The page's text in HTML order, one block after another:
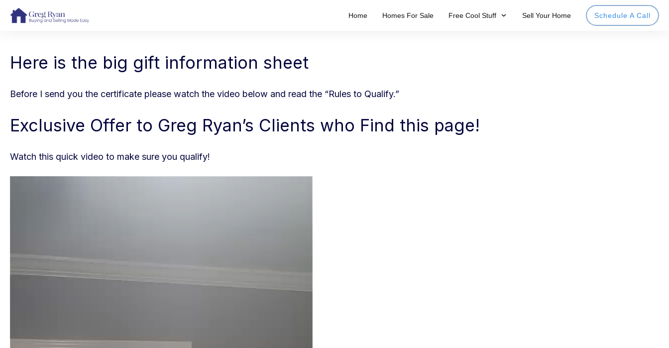
Home Homes For Sale Free Cool Stuff Sell Your Home Schedule A Call
Here is the big gift information sheet
Before I send you the certificate please watch the video below and read the “Rules to Qualify.”
Exclusive Offer to Greg Ryan’s Clients who Find this page!
Watch this quick video to make sure you qualify!